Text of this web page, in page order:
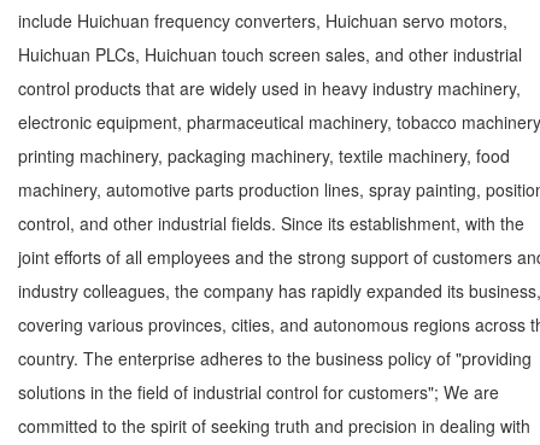
include Huichuan frequency converters, Huichuan servo motors,
Huichuan PLCs, Huichuan touch screen sales, and other industrial
control products that are widely used in heavy industry machinery,
electronic equipment, pharmaceutical machinery, tobacco
printing machinery, packaging machinery, textile machinery, food
machinery, automotive parts production lines, spray painting,
control, and other industrial fields. Since its establishment, with the
joint efforts of all employees and the strong support of customers
industry colleagues, the company has rapidly expanded its business,
covering various provinces, cities, and autonomous regions across
country. The enterprise adheres to the business policy of "providing
solutions in the field of industrial control for customers"; We are
committed to the spirit of seeking truth and precision in dealing with